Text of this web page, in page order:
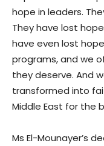
hope in leaders.
They have lost
have even lost
programs, and we
they deserve. And
transformed into
Middle East for the
Ms El-Mounayer’s